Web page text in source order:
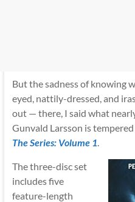
But the sadness of knowing
eyed, nattily-dressed, and
out — there, I said what
Gunvald Larsson is
The Series: Volume 1
The three-disc set
includes five
feature-length